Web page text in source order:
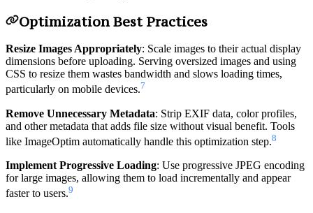
Optimization Best Practices
Resize Images Appropriately: Scale images to their actual display
dimensions before uploading. Serving oversized images and using
CSS to resize them wastes bandwidth and slows loading times,
particularly on mobile devices.7
Remove Unnecessary Metadata: Strip EXIF data, color profiles,
and other metadata that adds file size without visual benefit. Tools
like ImageOptim automatically handle this optimization step.8
Implement Progressive Loading: Use progressive JPEG encoding
for large images, allowing them to load incrementally and appear
faster to users.9